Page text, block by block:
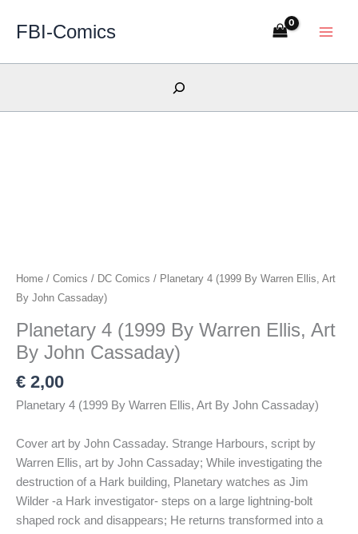
FBI-Comics
Search
Home / Comics / DC Comics / Planetary 4 (1999 By Warren Ellis, Art
By John Cassaday)
Planetary 4 (1999 By Warren Ellis, Art
By John Cassaday)
€ 2,00
Planetary 4 (1999 By Warren Ellis, Art By John Cassaday)
Cover art by John Cassaday. Strange Harbours, script by
Warren Ellis, art by John Cassaday; While investigating the
destruction of a Hark building, Planetary watches as Jim
Wilder -a Hark investigator- steps on a large lightning-bolt
shaped rock and disappears; He returns transformed into a